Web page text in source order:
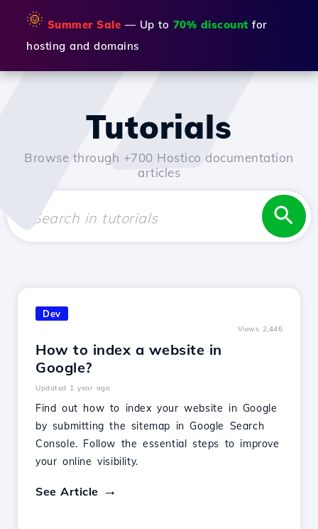
🌞 Summer Sale — Up to 70% discount for
hosting and domains
Tutorials
Browse through +700 Hostico documentation
articles
Dev
Views 2,446
How to index a website in
Google?
Updated 1 year ago
Find out how to index your website in Google
by submitting the sitemap in Google Search
Console. Follow the essential steps to improve
your online visibility.
See Article